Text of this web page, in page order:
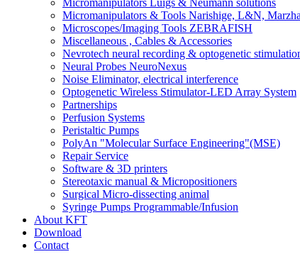
Micromanipulators & Tools Narishige, L&N,
Microscopes/Imaging Tools ZEBRAFISH
Miscellaneous , Cables & Accessories
Nevrotech neural recording & optogenetic
Neural Probes NeuroNexus
Noise Eliminator, electrical interference
Optogenetic Wireless Stimulator-LED Array System
Partnerships
Perfusion Systems
Peristaltic Pumps
PolyAn "Molecular Surface Engineering"(MSE)
Repair Service
Software & 3D printers
Stereotaxic manual & Micropositioners
Surgical Micro-dissecting animal
Syringe Pumps Programmable/Infusion
About KFT
Download
Contact